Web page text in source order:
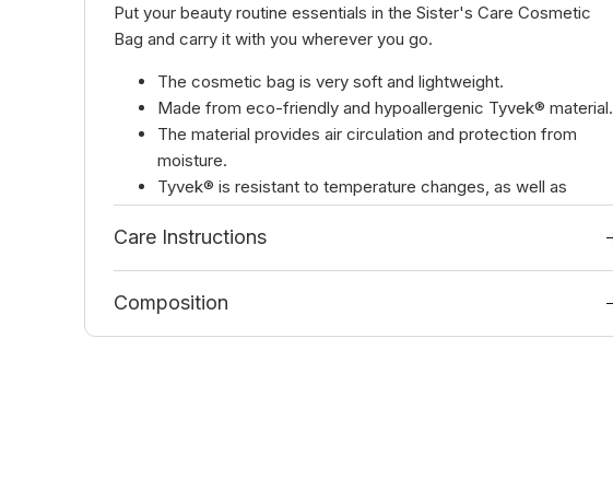
Put your beauty routine essentials in the Sister's Care Cosmetic
Bag and carry it with you wherever you go.
The cosmetic bag is very soft and lightweight.
Made from eco-friendly and hypoallergenic Tyvek® material.
The material provides air circulation and protection from
moisture.
Tyvek® is resistant to temperature changes, as well as
mechanical and chemical damage.
Length 19 cm
Width 12 cm
Care Instructions
Composition